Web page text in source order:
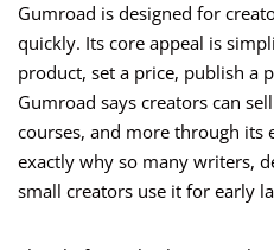
Gumroad is designed for
quickly. Its core appeal is
product, set a price, publish a
Gumroad says creators can
courses, and more through its
exactly why so many writers,
small creators use it for early